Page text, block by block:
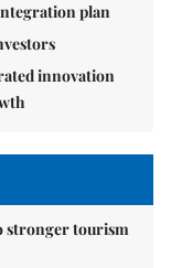
plan
innovation
stronger tourism